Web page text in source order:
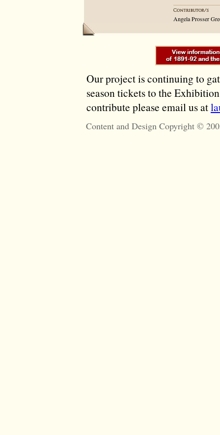
Angela Prosser
Our project is continuing to
season tickets to the
contribute please email us at
Content and Design Copyright ©